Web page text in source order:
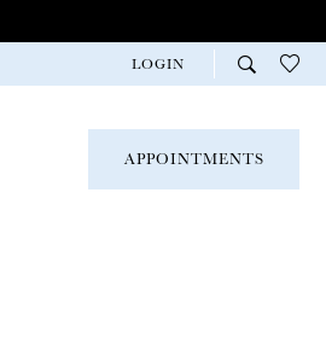
LOGIN
APPOINTMENTS